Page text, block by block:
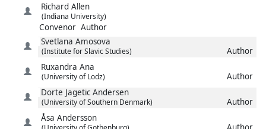
Richard Allen
(Indiana University)
Convenor Author
Svetlana Amosova
(Institute for Slavic Studies)
Author
Ruxandra Ana
(University of Lodz)
Author
Dorte Jagetic Andersen
(University of Southern Denmark)
Author
Åsa Andersson